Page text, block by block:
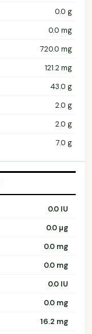
0.0 g
0.0 mg
720.0 mg
121.2 mg
43.0 g
2.0 g
2.0 g
7.0 g
0.0 IU
0.0 µg
0.0 mg
0.0 mg
0.0 IU
0.0 mg
16.2 mg